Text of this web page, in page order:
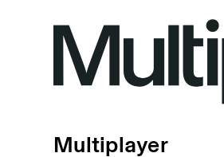
Multiplayer